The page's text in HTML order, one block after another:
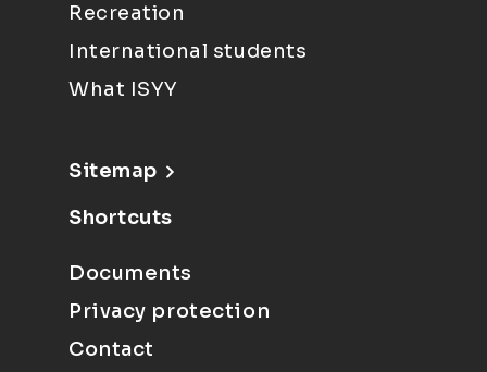
Recreation
International students
What ISYY
Sitemap
Shortcuts
Documents
Privacy protection
Contact